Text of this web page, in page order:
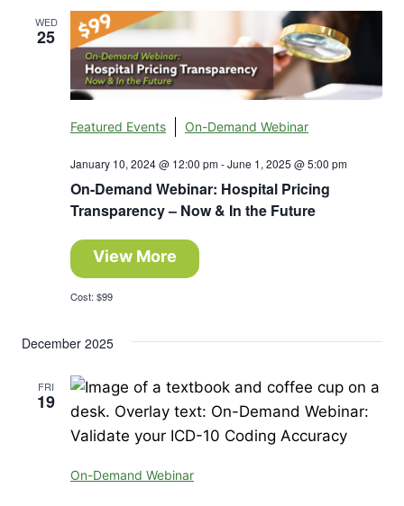
Views
Navigation
WED
25
On-Demand Webinar: Hospital Pricing
Transparency – Now & In the Future
Featured Events On-Demand Webinar
January 10, 2024 @ 12:00 pm-June 1, 2025 @ 5:00 pm
View More
Cost: $99
December 2025
FRI
19
On-Demand Webinar